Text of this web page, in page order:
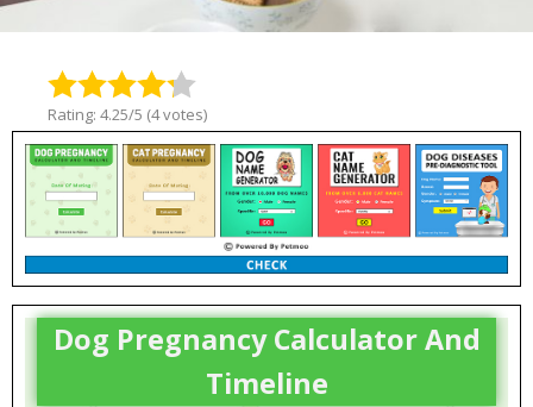
Rating: 4.25/5 (4 votes)
Dog Pregnancy Calculator And
Timeline